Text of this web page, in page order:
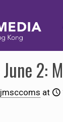
2:
jmsccoms at